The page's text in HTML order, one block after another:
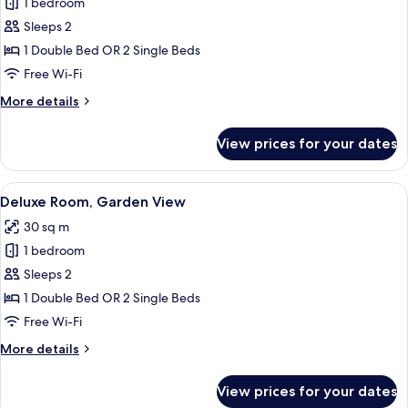
for
Junior
Suite
Sleeps 2
1 Double Bed OR 2 Single Beds
Free Wi-Fi
More details
More
Suite
View prices for your dates
View
all
photos
for
Deluxe
Room,
Garden
A modern bedroom with a large
6
Deluxe Room, Garden View
30 sq m
1 bedroom
Sleeps 2
1 Double Bed OR 2 Single Beds
Free Wi-Fi
More details
More
View prices for your dates